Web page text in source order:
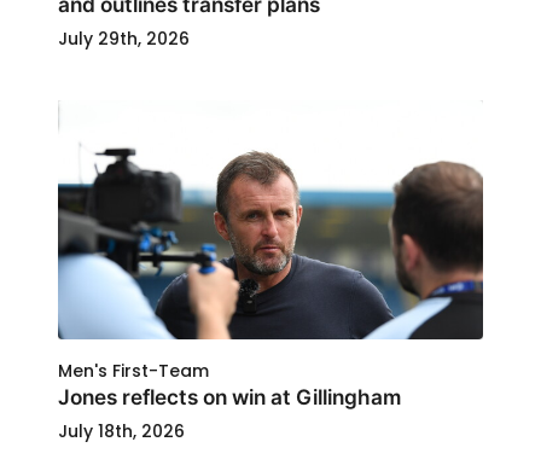
July 29th, 2026
Men's First-Team
Jones reflects on win at Gillingham
July 18th, 2026